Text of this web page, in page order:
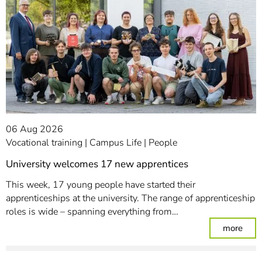
06 Aug 2026
Vocational training
Campus Life People
University welcomes 17 new apprentices
This week, 17 young people have started their
apprenticeships at the university. The range of apprenticeship
roles is wide – spanning everything from…
more: